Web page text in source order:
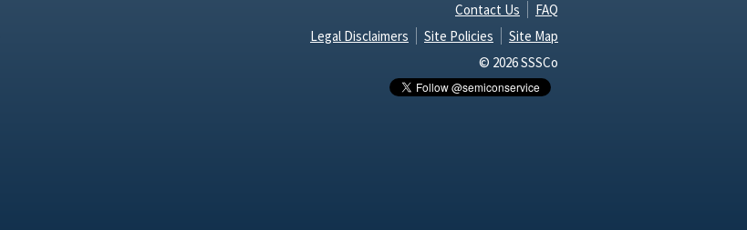
Contact Us
FAQ
Legal Disclaimers
Site Policies
Site Map
© 2026 SSSCo